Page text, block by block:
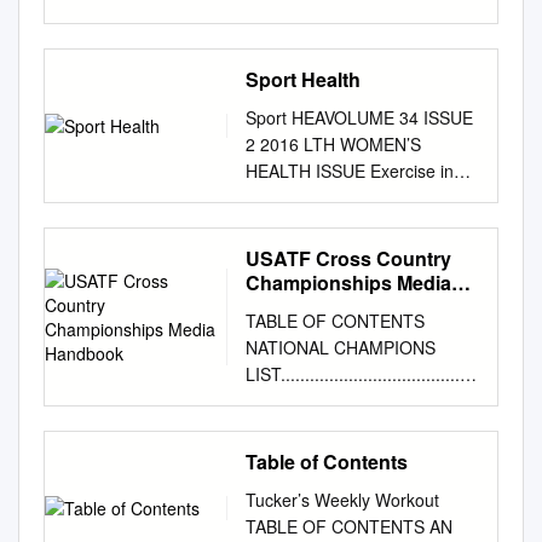
of Events
................................................
................................................
.........................................4
Fact Sheet
................................................
................................................
................................................
..................6 Prize Purses
................................................
................................................
................................................
...............8 By the Numbers
................................................
................................................
................................................
................................................
Sport Health
Sport HEAVOLUME 34 ISSUE
2 2016 LTH WOMEN’S
HEALTH ISSUE Exercise in
pregnancy and the
postpartum • Interview with
Olympian Jessica Trengove
period • Managing fractures in
children • Sport and exercise
medicine in France Exercise,
breasts and bra fit • Activity
levels of Exercise and the
menstrual cycle: regionally
based Australian pregnant the
research women SYDNEY
SYDNEY SYDNEY SYDNEY
USATF Cross Country
Championships Media
TABLE OF CONTENTS
NATIONAL CHAMPIONS
LIST.........................................
................................................
............................ 2 NCAA
DIVISION I CHAMPIONS LIST
................................................
.......... 7 U.S.
Table of Contents
Tucker’s Weekly Workout
TABLE OF CONTENTS AN